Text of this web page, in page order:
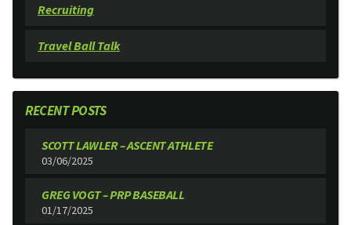
Recruiting
Travel Ball Talk
RECENT POSTS
SCOTT LAWLER – ASCENT ATHLETE
03/06/2025
GREG VOGT – PRP BASEBALL
01/17/2025